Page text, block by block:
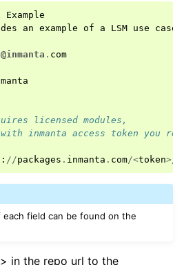
Example
an example of a LSM use case
@inmanta . com
licensed modules,
inmanta access token you
: //packages . inmanta . com/<token>/
field can be found on the
in the repo url to the